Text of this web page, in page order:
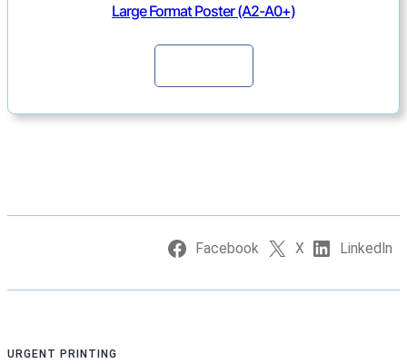
Large Format Poster (A2-A0+)
Facebook X LinkedIn
URGENT PRINTING